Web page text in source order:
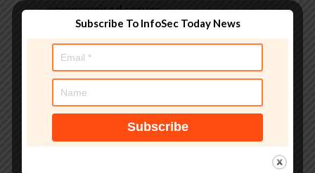
compromised server
Acoordinated credential harvesting
campaign
speaking threat actor using a set of 38 npm
packages that leverages
confusionas a way to trick CI/CD pipelines
to resolve malicious public packages ahead
of legitimate private ones associated with
Subscribe To InfoSec Today News